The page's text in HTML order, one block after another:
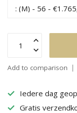
Add to comparison
Iedere dag
Gratis